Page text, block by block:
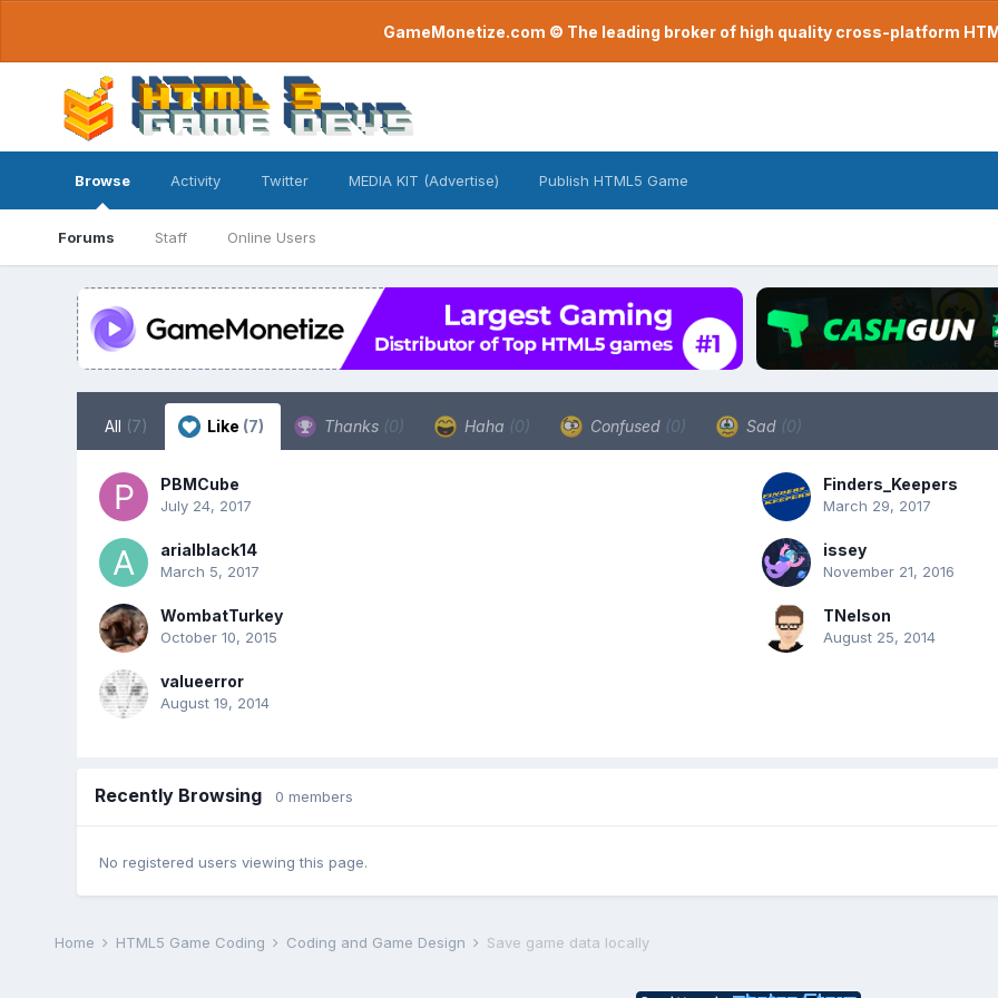
GameMonetize.com © The leading broker of high quality cross-platform
Browse
Forums Staff Online Users
Activity Twitter MEDIA KIT (Advertise) Publish HTML5 Game
All (7) Like (7) Thanks (0) Haha (0) Confused (0) Sad (0)
PBMCube
July 24, 2017
Finders_Keepers
March 29, 2017
arialblack14
March 5, 2017
issey
November 21, 2016
WombatTurkey
October 10, 2015
TNelson
August 25, 2014
valueerror
August 19, 2014
Recently Browsing 0 members
No registered users viewing this page.
Home HTML5 Game Coding Coding and Game Design Save game data locally